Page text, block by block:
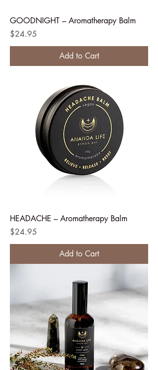
GOODNIGHT – Aromatherapy Balm
Price
$24.95
Add to Cart
HEADACHE – Aromatherapy Balm
Price
$24.95
Add to Cart